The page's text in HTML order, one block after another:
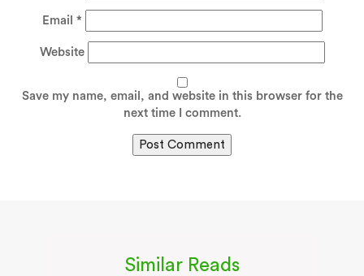
Email *
Website
Save my name, email, and website in this browser for the
next time I comment.
Similar Reads